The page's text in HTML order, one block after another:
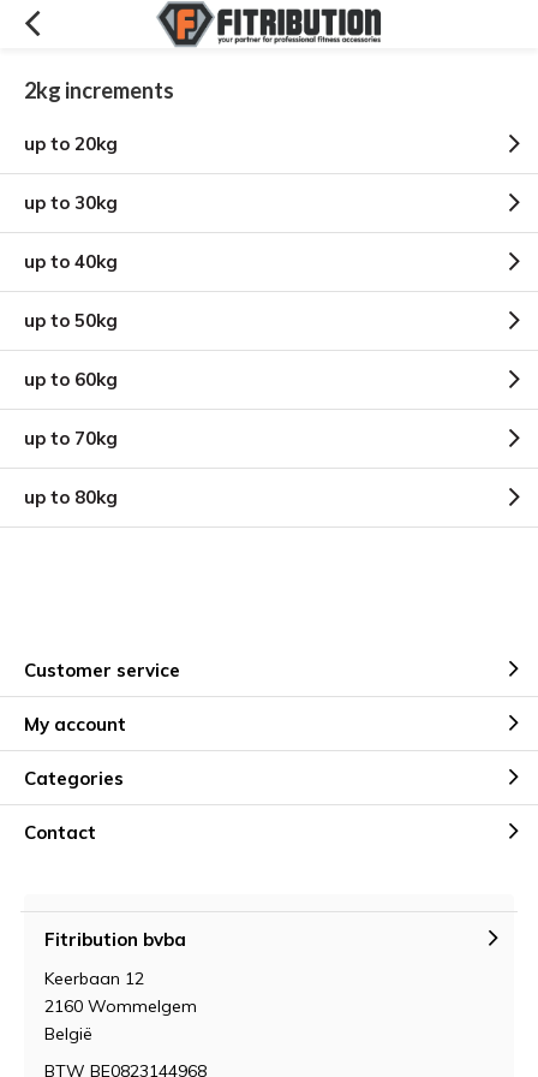
2kg increments
up to 20kg
up to 30kg
up to 40kg
up to 50kg
up to 60kg
up to 70kg
up to 80kg
Customer service
My account
Categories
Contact
Fitribution bvba
Keerbaan 12
2160 Wommelgem
België
BTW BE0823144968